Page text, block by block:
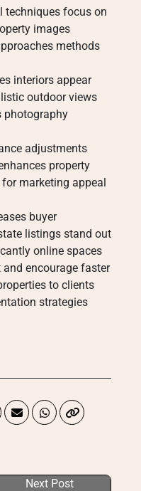
techniques focus on
images
methods
interiors appear
outdoor views
photography
adjustments
property
marketing appeal
buyer
listings stand out
online spaces
encourage faster
to clients
strategies
Next Post